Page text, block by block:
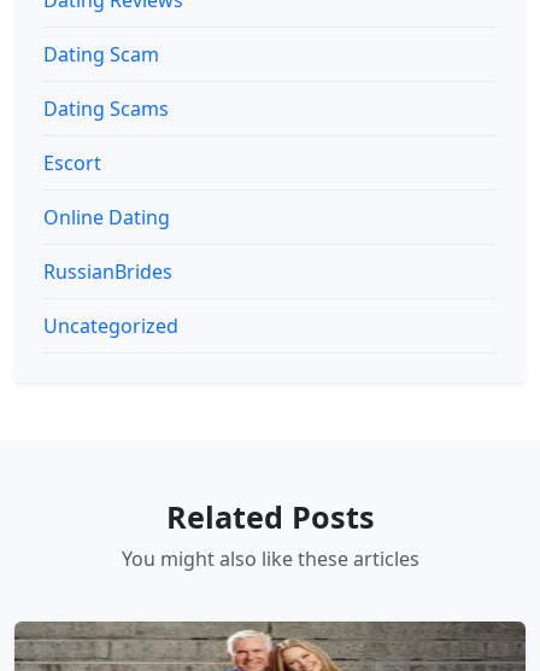
Dating Scam
Dating Scams
Escort
Online Dating
RussianBrides
Uncategorized
Related Posts
You might also like these articles